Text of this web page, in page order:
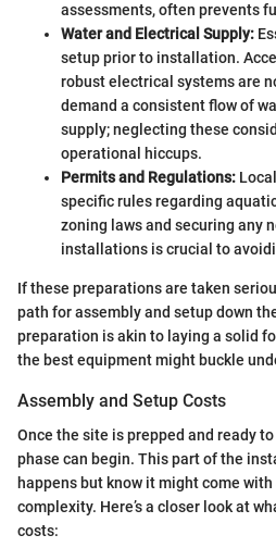
assessments, often prevents
Water and Electrical Supply:
setup prior to installation.
robust electrical systems are
demand a consistent flow of
supply; neglecting these
operational hiccups.
Permits and Regulations:
specific rules regarding
zoning laws and securing any
installations is crucial to
If these preparations are taken
path for assembly and setup down
preparation is akin to laying a solid
the best equipment might buckle
Assembly and Setup Costs
Once the site is prepped and ready
phase can begin. This part of the
happens but know it might come
complexity. Here’s a closer look at
costs: